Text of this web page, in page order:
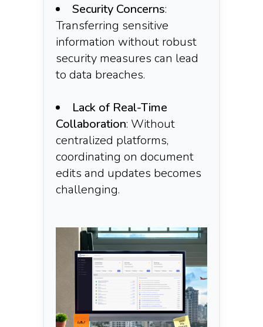
Security Concerns:
Transferring sensitive
information without robust
security measures can lead
to data breaches.​
Lack of Real-Time
Collaboration: Without
centralized platforms,
coordinating on document
edits and updates becomes
challenging.